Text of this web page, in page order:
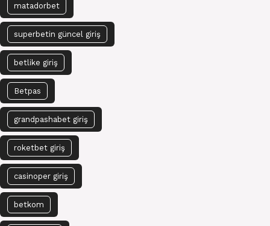
matadorbet
superbetin güncel giriş
betlike giriş
Betpas
grandpashabet giriş
roketbet giriş
casinoper giriş
betkom